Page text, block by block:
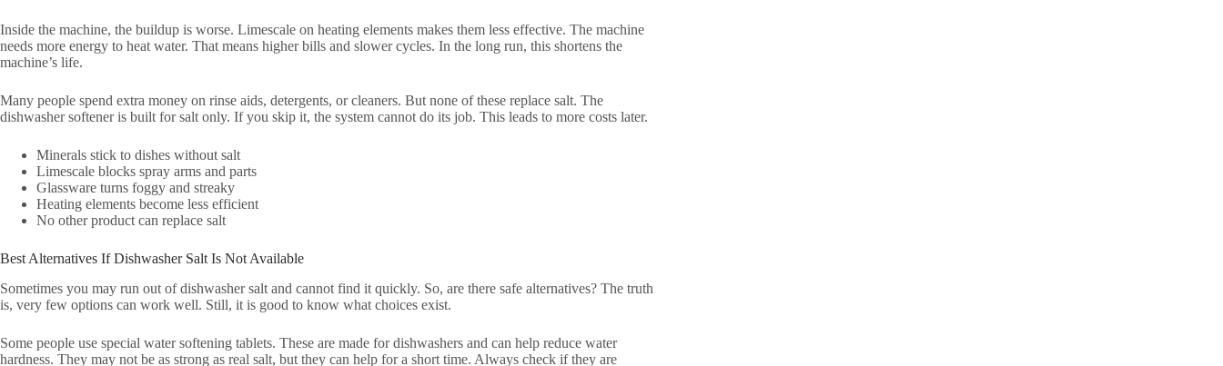
Inside the machine, the buildup is worse. Limescale on heating elements makes them less effective. The machine
needs more energy to heat water. That means higher bills and slower cycles. In the long run, this shortens the
machine’s life.
Many people spend extra money on rinse aids, detergents, or cleaners. But none of these replace salt. The
dishwasher softener is built for salt only. If you skip it, the system cannot do its job. This leads to more costs later.
Minerals stick to dishes without salt
Limescale blocks spray arms and parts
Glassware turns foggy and streaky
Heating elements become less efficient
No other product can replace salt
Best Alternatives If Dishwasher Salt Is Not Available
Sometimes you may run out of dishwasher salt and cannot find it quickly. So, are there safe alternatives? The truth
is, very few options can work well. Still, it is good to know what choices exist.
Some people use special water softening tablets. These are made for dishwashers and can help reduce water
hardness. They may not be as strong as real salt, but they can help for a short time. Always check if they are